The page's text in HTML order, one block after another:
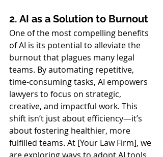
2. AI as a Solution to Burnout
One of the most compelling benefits
of AI is its potential to alleviate the
burnout that plagues many legal
teams. By automating repetitive,
time-consuming tasks, AI empowers
lawyers to focus on strategic,
creative, and impactful work. This
shift isn’t just about efficiency—it’s
about fostering healthier, more
fulfilled teams. At [Your Law Firm], we